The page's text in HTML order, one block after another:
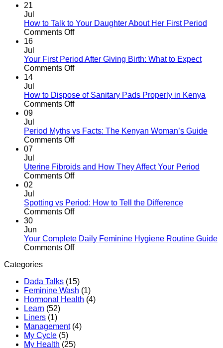
21
Jul
How to Talk to Your Daughter About Her First Period
Comments Offon
Talk
to
About
Her
16
Jul
Your First Period After Giving Birth: What to Expect
Comments Offon
Period
After
What
to
14
Jul
How to Dispose of Sanitary Pads Properly in Kenya
Comments Offon
Dispose
of
Properly
in
09
Jul
Period Myths vs Facts: The Kenyan Woman’s Guide
Comments Offon
vs
Facts:
Woman’s
Guide
07
Jul
Uterine Fibroids and How They Affect Your Period
Comments Offon
and
How
Your
Period
02
Jul
Spotting vs Period: How to Tell the Difference
Comments Offon
Period:
How
Difference
30
Jun
Your Complete Daily Feminine Hygiene Routine Guide
Comments Offon
Feminine
Hygiene
Routine
Categories
Dada Talks (15)
Feminine Wash (1)
Hormonal Health (4)
Learn (52)
Liners (1)
Management(4)
My Cycle (5)
My Health (25)